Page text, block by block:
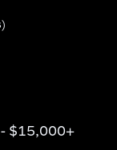
$15,000+